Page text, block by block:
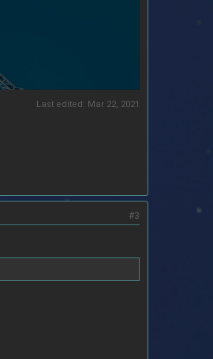
Last edited: Mar 22, 2021
#3